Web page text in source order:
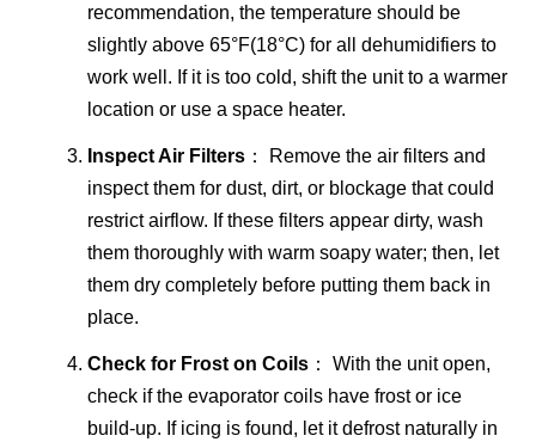
recommendation, the temperature should be
slightly above 65°F(18°C) for all dehumidifiers to
work well. If it is too cold, shift the unit to a warmer
location or use a space heater.
Inspect Air Filters ： Remove the air filters and
inspect them for dust, dirt, or blockage that could
restrict airflow. If these filters appear dirty, wash
them thoroughly with warm soapy water; then, let
them dry completely before putting them back in
place.
Check for Frost on Coils ： With the unit open,
check if the evaporator coils have frost or ice
build-up. If icing is found, let it defrost naturally in